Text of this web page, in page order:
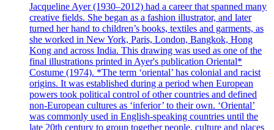
Jacqueline Ayer (1930–2012) had a career that spanned many
creative fields. She began as a fashion illustrator, and later
turned her hand to children’s books, textiles and garments, as
she worked in New York, Paris, London, Bangkok, Hong
Kong and across India. This drawing was used as one of the
final illustrations printed in Ayer's publication Oriental*
Costume (1974). *The term ‘oriental’ has colonial and racist
origins. It was established during a period when European
powers took political control of other countries and defined
non-European cultures as ‘inferior’ to their own. ‘Oriental’
was commonly used in English-speaking countries until the
late 20th century to group together people, culture and places